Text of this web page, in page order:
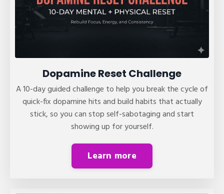
Dopamine Reset Challenge
A 10-day guided challenge to help you break the cycle of
quick-fix dopamine hits and build habits that actually
stick, so you can stop self-sabotaging and start
showing up for yourself.
Learn more